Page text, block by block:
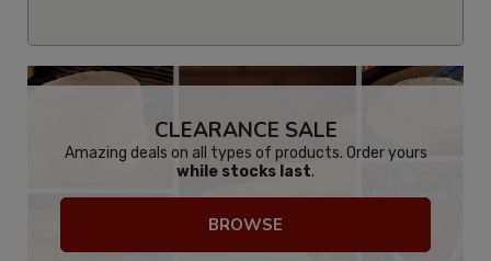
CLEARANCE SALE
Amazing deals on all types of products. Order yours
while stocks last.
BROWSE